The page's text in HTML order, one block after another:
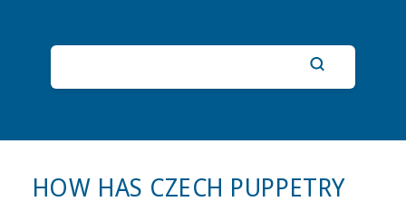
HOW HAS CZECH PUPPETRY